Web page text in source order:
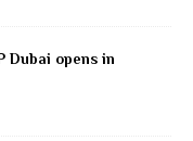
Dubai opens in